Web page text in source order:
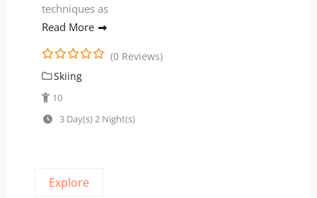
techniques as
Read More
0
o
u
o
5
(0 Reviews)
Skiing
10
3 Day(s) 2 Night(s)
Explore